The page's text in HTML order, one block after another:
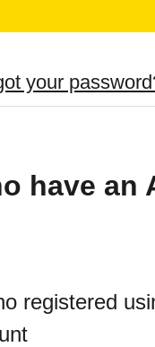
your
have an
registered